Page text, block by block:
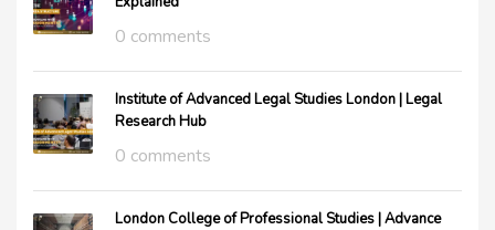
0 comments
Institute of Advanced Legal Studies London | Legal
Research Hub
0 comments
London College of Professional Studies | Advance